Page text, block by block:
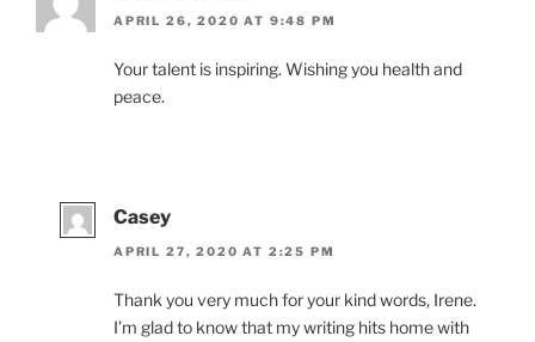
APRIL 26, 2020 AT 9:48 PM
Your talent is inspiring. Wishing you health and
peace.
Casey
APRIL 27, 2020 AT 2:25 PM
Thank you very much for your kind words, Irene.
I’m glad to know that my writing hits home with